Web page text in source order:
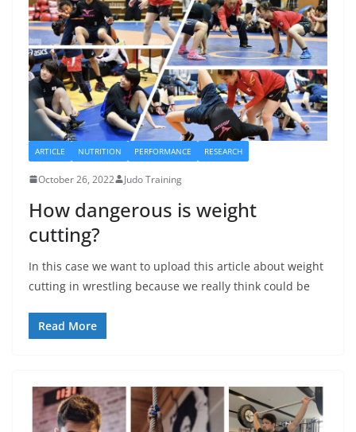
ARTICLE NUTRITION PERFORMANCE RESEARCH
October 26, 2022 Judo Training
How dangerous is weight
cutting?
In this case we want to upload this article about weight
cutting in wrestling because we really think could be
Read More